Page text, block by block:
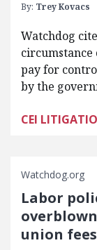
By: Trey Kovacs
Watchdog
pay for
by the
CEI
Watchdog.org
Labor
union